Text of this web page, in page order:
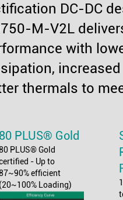
DC-DC
M-V2L
with
increased
thermals to
80 PLUS® Gold
PLUS® Gold
- Up to
efficient
(20~100% Loading)